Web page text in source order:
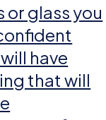
or glass you
have
that will